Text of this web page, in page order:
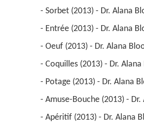
- Sorbet (2013) - Dr. Alana
- Entrée (2013) - Dr. Alana
- Oeuf (2013) - Dr. Alana
- Potage (2013) - Dr. Alana
- Amuse-Bouche (2013) -
- Apéritif (2013) - Dr. Alana